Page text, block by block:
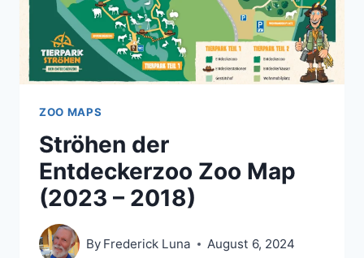
ZOO MAPS
Ströhen der
Entdeckerzoo Zoo Map
(2023 – 2018)
By Frederick Luna August 6, 2024